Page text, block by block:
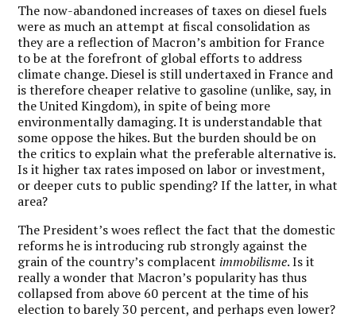
The now-abandoned increases of taxes on diesel fuels
were as much an attempt at fiscal consolidation as
they are a reflection of Macron’s ambition for France
to be at the forefront of global efforts to address
climate change. Diesel is still undertaxed in France and
is therefore cheaper relative to gasoline (unlike, say, in
the United Kingdom), in spite of being more
environmentally damaging. It is understandable that
some oppose the hikes. But the burden should be on
the critics to explain what the preferable alternative is.
Is it higher tax rates imposed on labor or investment,
or deeper cuts to public spending? If the latter, in what
area?
The President’s woes reflect the fact that the domestic
reforms he is introducing rub strongly against the
grain of the country’s complacent immobilisme. Is it
really a wonder that Macron’s popularity has thus
collapsed from above 60 percent at the time of his
election to barely 30 percent, and perhaps even lower?